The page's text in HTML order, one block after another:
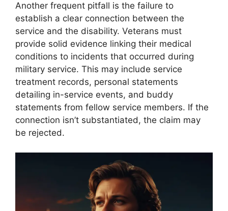
Another frequent pitfall is the failure to
establish a clear connection between the
service and the disability. Veterans must
provide solid evidence linking their medical
conditions to incidents that occurred during
military service. This may include service
treatment records, personal statements
detailing in-service events, and buddy
statements from fellow service members. If the
connection isn’t substantiated, the claim may
be rejected.